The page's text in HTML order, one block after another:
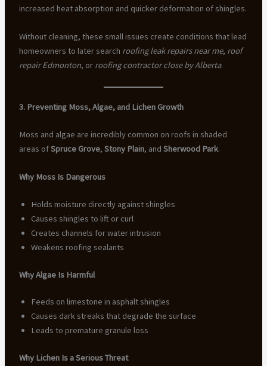
increased heat absorption and quicker deformation of shingles.
Without cleaning, these small issues create conditions that lead
homeowners to later search roofing leak repairs near me, roof
repair Edmonton, or roofing contractor close by Alberta.
3. Preventing Moss, Algae, and Lichen Growth
Moss and algae are incredibly common on roofs in shaded
areas ofSpruce Grove, Stony Plain, and Sherwood Park.
Why Moss Is Dangerous
Holds moisture directly against shingles
Causes shingles to lift or curl
Creates channels for water intrusion
Weakens roofing sealants
Why Algae Is Harmful
Feeds on limestone in asphalt shingles
Causes dark streaks that degrade the surface
Leads to premature granule loss
Why Lichen Is a Serious Threat